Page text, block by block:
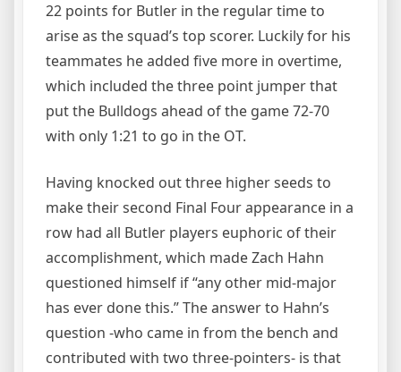
22 points for Butler in the regular time to
arise as the squad’s top scorer. Luckily for his
teammates he added five more in overtime,
which included the three point jumper that
put the Bulldogs ahead of the game 72-70
with only 1:21 to go in the OT.
Having knocked out three higher seeds to
make their second Final Four appearance in a
row had all Butler players euphoric of their
accomplishment, which made Zach Hahn
questioned himself if “any other mid-major
has ever done this.” The answer to Hahn’s
question -who came in from the bench and
contributed with two three-pointers- is that